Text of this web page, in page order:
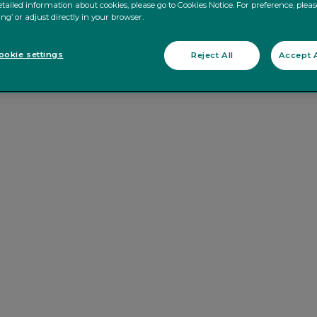
information about cookies, please go to Cookies Notice. For preference,
or adjust directly in your browser.
settings Reject All Accept